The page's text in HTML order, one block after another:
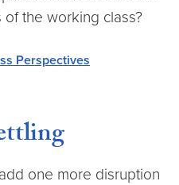
the working class?
Perspectives
one more disruption